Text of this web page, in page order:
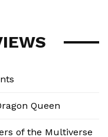
Queen
of the Multiverse